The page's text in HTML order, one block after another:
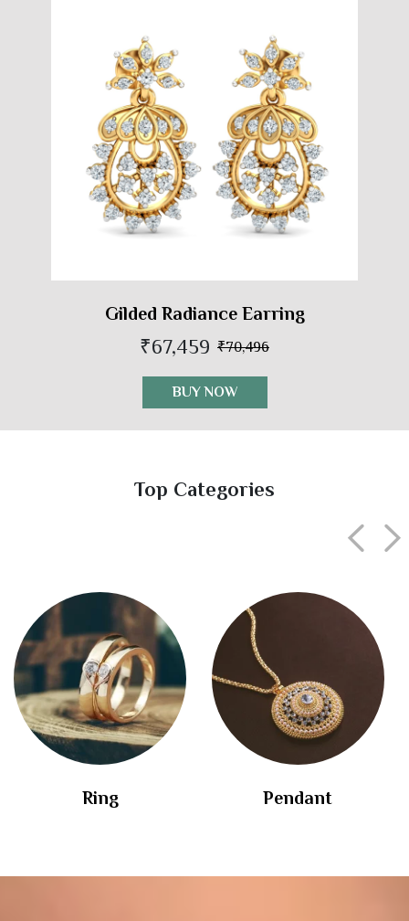
Gilded Radiance Earring
₹67,459 ₹70,496
BUY NOW
Top Categories
Ring Pendant